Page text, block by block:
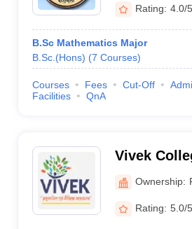
Rating: 4.0/5
B.Sc Mathematics Major
B.Sc.(Hons) (7 Courses)
Courses Fees Cut-Off
Facilities
QnA
Vivek
Ownership:
Rating: 5.0/5